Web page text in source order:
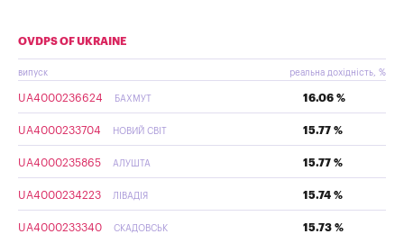
OVDPS OF UKRAINE
випуск реальна дохідність, %
UA4000236624 БАХМУТ 16.06 %
UA4000233704 НОВИЙ СВІТ 15.77 %
UA4000235865 АЛУШТА 15.77 %
UA4000234223 ЛІВАДІЯ 15.74 %
UA4000233340 СКАДОВСЬК 15.73 %